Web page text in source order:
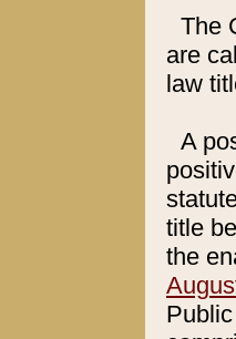
The
are
law
A
title
the